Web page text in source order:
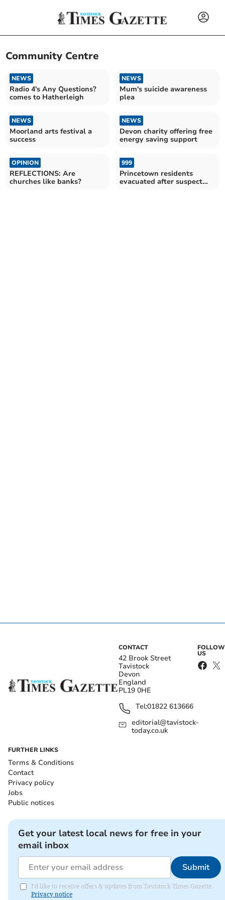
Community Centre
NEWS
Radio 4's Any Questions?
comes to Hatherleigh
NEWS
Mum's suicide awareness
plea
NEWS
Moorland arts festival a
success
NEWS
Devon charity offering free
energy saving support
OPINION
REFLECTIONS: Are
churches like banks?
999
Princetown residents
evacuated after suspect
CONTACT
42 Brook Street
Tavistock
Devon
England
PL19 0HE
Tel:01822 613666
editorial@tavistock-
today.co.uk
FOLLOW
US
FURTHER LINKS
Terms & Conditions
Contact
Privacy policy
Jobs
Public notices
Get your latest local news for free in your
email inbox
Submit
I'd like to receive offers & updates from Tavistock Times Gazette.
Privacy notice